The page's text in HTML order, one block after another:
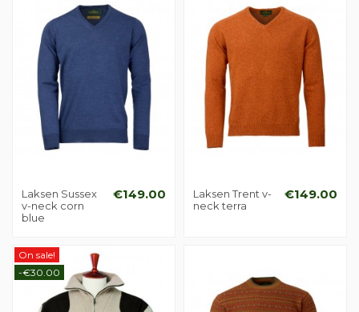
Laksen Sussex
v-neck corn
blue
€149.00
Laksen Trent v-
neck terra
€149.00
On sale!
-€30.00